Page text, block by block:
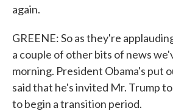
again.
GREENE: So as they're
a couple of other bits of news
morning. President Obama's put
said that he's invited Mr. Trump
to begin a transition period.